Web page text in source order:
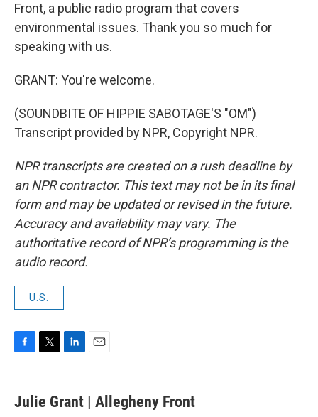
Front, a public radio program that covers
environmental issues. Thank you so much for
speaking with us.
GRANT: You're welcome.
(SOUNDBITE OF HIPPIE SABOTAGE'S "OM")
Transcript provided by NPR, Copyright NPR.
NPR transcripts are created on a rush deadline by
an NPR contractor. This text may not be in its final
form and may be updated or revised in the future.
Accuracy and availability may vary. The
authoritative record of NPR’s programming is the
audio record.
U.S.
e
b
t
t
k
e
i
l
Julie Grant | Allegheny Front